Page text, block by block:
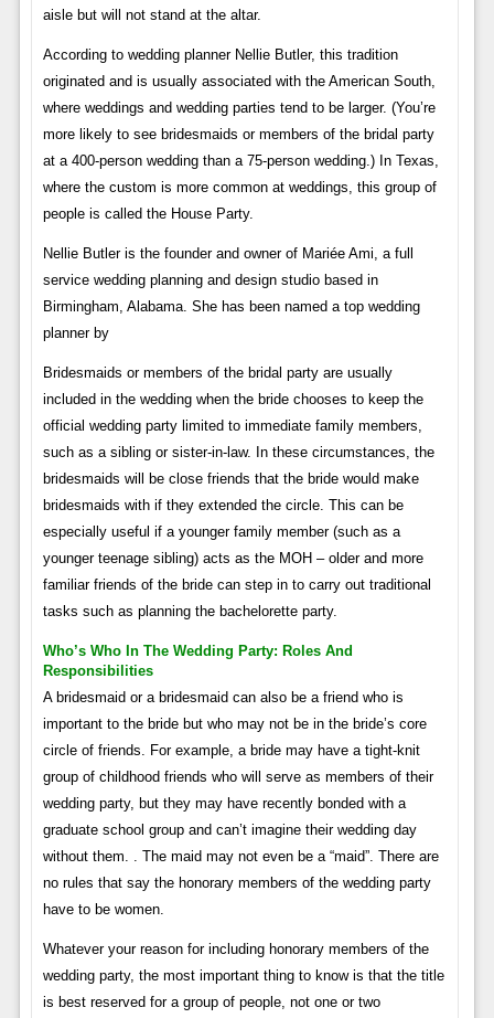
aisle but will not stand at the altar.
According to wedding planner Nellie Butler, this tradition
originated and is usually associated with the American South,
where weddings and wedding parties tend to be larger. (You’re
more likely to see bridesmaids or members of the bridal party
at a 400-person wedding than a 75-person wedding.) In Texas,
where the custom is more common at weddings, this group of
people is called the House Party.
Nellie Butler is the founder and owner of Mariée Ami, a full
service wedding planning and design studio based in
Birmingham, Alabama. She has been named a top wedding
planner by
Bridesmaids or members of the bridal party are usually
included in the wedding when the bride chooses to keep the
official wedding party limited to immediate family members,
such as a sibling or sister-in-law. In these circumstances, the
bridesmaids will be close friends that the bride would make
bridesmaids with if they extended the circle. This can be
especially useful if a younger family member (such as a
younger teenage sibling) acts as the MOH – older and more
familiar friends of the bride can step in to carry out traditional
tasks such as planning the bachelorette party.
Who’s Who In The Wedding Party: Roles And
Responsibilities
A bridesmaid or a bridesmaid can also be a friend who is
important to the bride but who may not be in the bride’s core
circle of friends. For example, a bride may have a tight-knit
group of childhood friends who will serve as members of their
wedding party, but they may have recently bonded with a
graduate school group and can’t imagine their wedding day
without them. . The maid may not even be a “maid”. There are
no rules that say the honorary members of the wedding party
have to be women.
Whatever your reason for including honorary members of the
wedding party, the most important thing to know is that the title
is best reserved for a group of people, not one or two